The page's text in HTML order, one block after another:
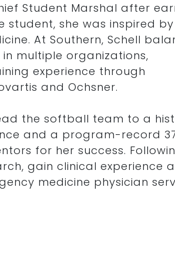
Student Marshal after
student, she was inspired
At Southern, Schell
multiple organizations,
experience through
and Ochsner.
the softball team to a
and a program-record
for her success.
gain clinical experience
medicine physician